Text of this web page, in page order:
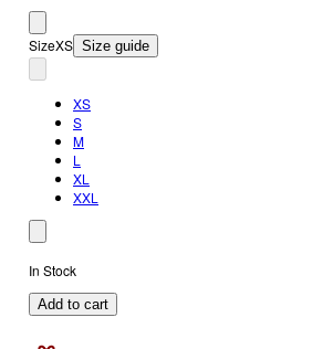
SizeXS Size guide
XS
S
M
L
XL
XXL
In Stock
Add to cart